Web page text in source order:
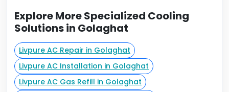
Explore More Specialized Cooling
Solutions in Golaghat
Livpure AC Repair in Golaghat
Livpure AC Installation in Golaghat
Livpure AC Gas Refill in Golaghat